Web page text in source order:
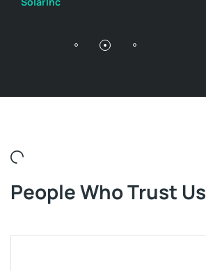
People Who Trust Us